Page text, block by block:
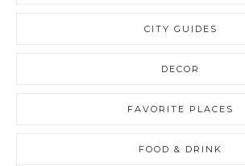
CITY GUIDES
DECOR
FAVORITE PLACES
FOOD & DRINK